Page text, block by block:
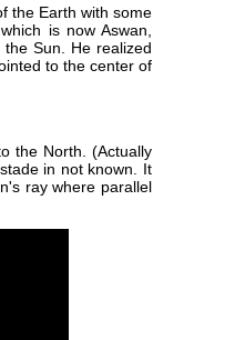
the Earth with some
is now Aswan,
Sun. He realized
to the center of
the North. (Actually
in not known. It
ray where parallel